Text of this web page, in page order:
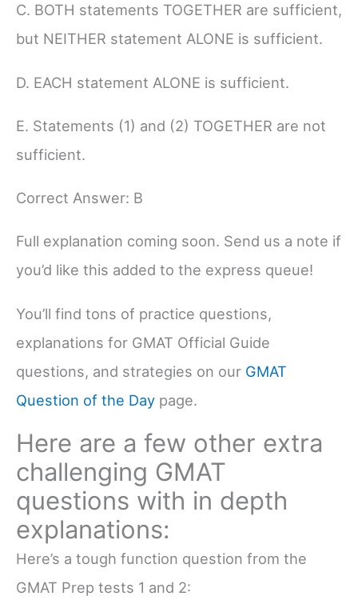
C. BOTH statements TOGETHER are sufficient,
but NEITHER statement ALONE is sufficient.
D. EACH statement ALONE is sufficient.
E. Statements (1) and (2) TOGETHER are not
sufficient.
Correct Answer: B
Full explanation coming soon. Send us a note if
you’d like this added to the express queue!
You’ll find tons of practice questions,
explanations for GMAT Official Guide
questions, and strategies on our GMAT
Question of the Day page.
Here are a few other extra
challenging GMAT
questions with in depth
explanations:
Here’s a tough function question from the
GMAT Prep tests 1 and 2: